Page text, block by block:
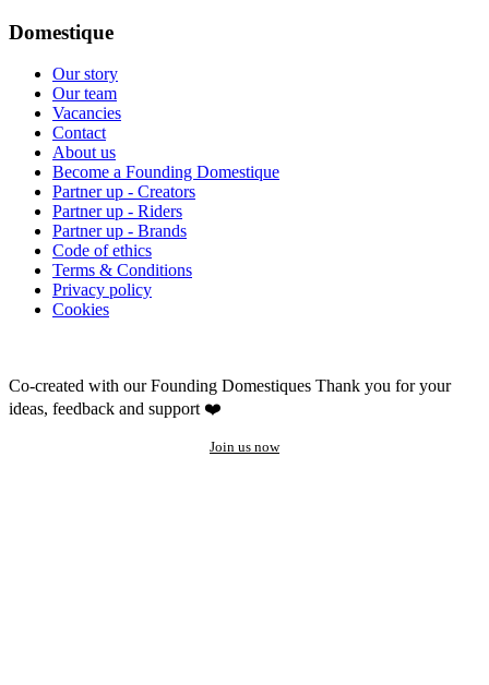
Domestique
Our story
Our team
Vacancies
Contact
About us
Become a Founding Domestique
Partner up - Creators
Partner up - Riders
Partner up - Brands
Code of ethics
Terms & Conditions
Privacy policy
Cookies
Co-created with our Founding Domestiques Thank you for your
ideas, feedback and support ❤️
Join us now